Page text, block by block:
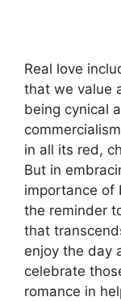
Real love
that we value
being cynical
in all its red,
But in
importance of
the reminder
that
enjoy the day
celebrate
romance in